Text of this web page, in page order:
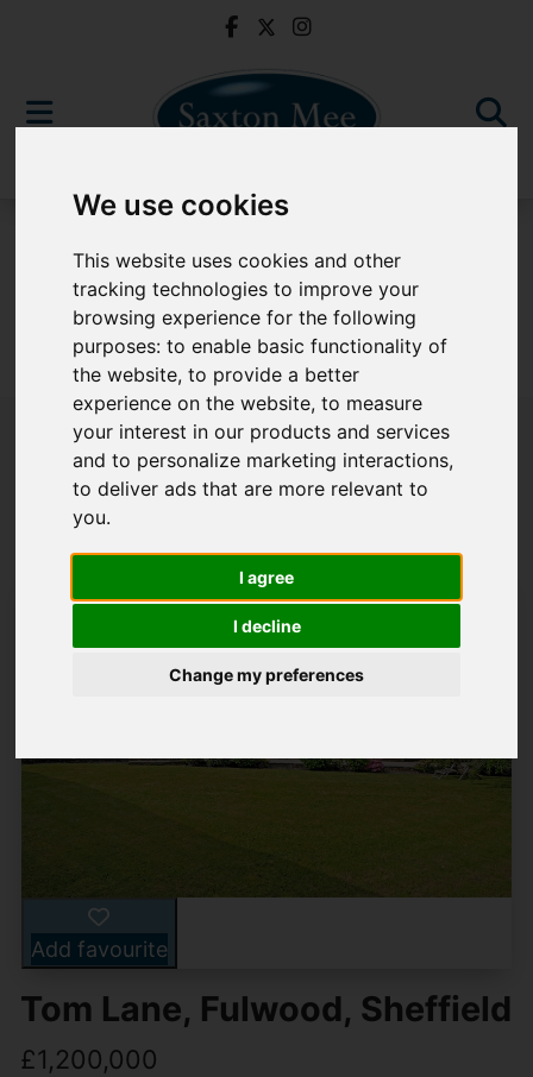
We use cookies
This website uses cookies and other
tracking technologies to improve your
browsing experience for the following
purposes:to enable basic functionality of
the website,to provide a better
experience on the website,to measure
your interest in our products and services
and to personalize marketing interactions,
to deliver ads that are more relevant to
you.
I agree
I decline
Change my preferences
Sorry, no records were found. Please try again.
Popular Properties
Add favourite
Tom Lane, Fulwood, Sheffield
£1,200,000